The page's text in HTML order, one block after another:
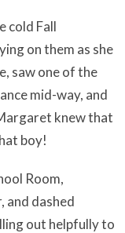
cold Fall
on them as she
saw one of the
mid-way, and
knew that
boy!
Room,
and dashed
out helpfully to